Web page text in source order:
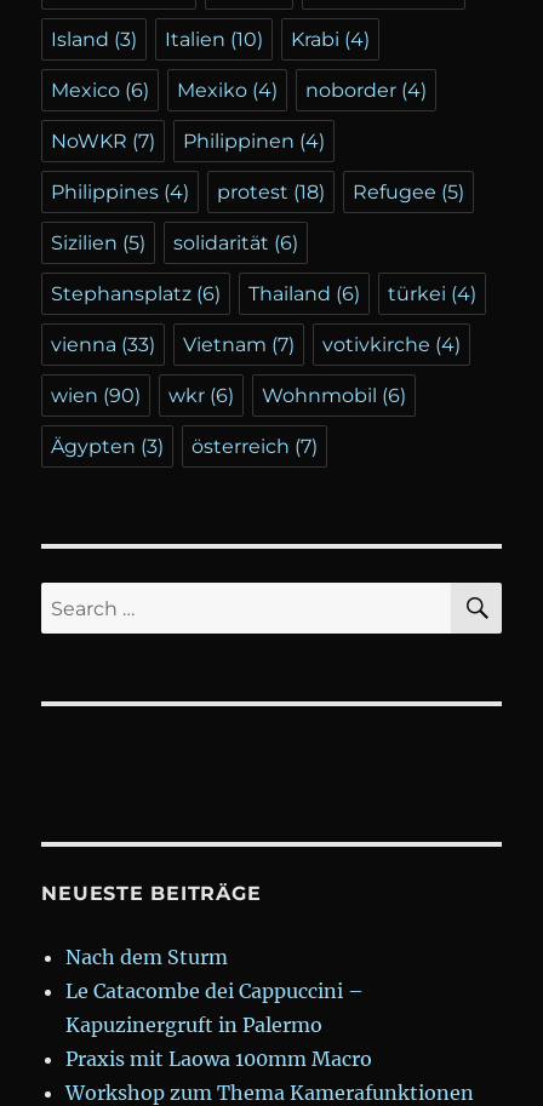
Island (3) Italien (10) Krabi (4)
Mexico (6) Mexiko (4) noborder (4)
NoWKR (7) Philippinen (4)
Philippines (4) protest (18) Refugee (5)
Sizilien (5) solidarität (6)
Stephansplatz (6) Thailand (6) türkei (4)
vienna (33) Vietnam (7) votivkirche (4)
wien (90) wkr (6) Wohnmobil (6)
Ägypten (3) österreich (7)
Search
for:
NEUESTE BEITRÄGE
Nach dem Sturm
Le Catacombe dei Cappuccini –
Kapuzinergruft in Palermo
Praxis mit Laowa 100mm Macro
Workshop zum Thema Kamerafunktionen